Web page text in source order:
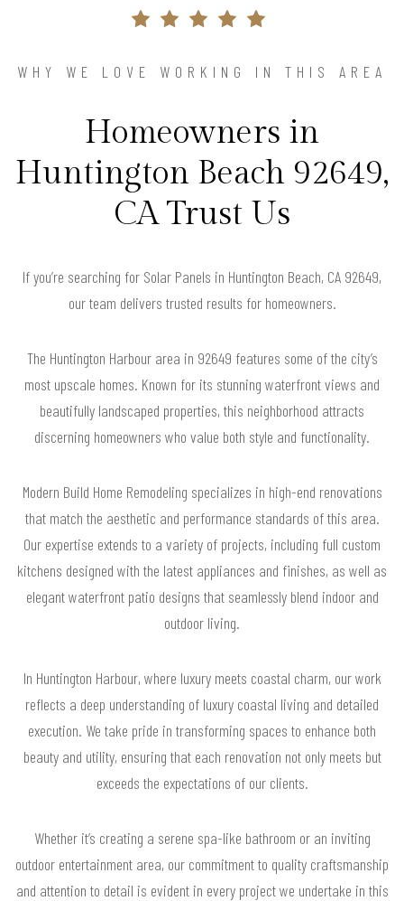
WHY WE LOVE WORKING IN THIS AREA
Homeowners in
Huntington Beach 92649,
CA Trust Us
If you’re searching for Solar Panels in Huntington Beach, CA 92649,
our team delivers trusted results for homeowners.
The Huntington Harbour area in 92649 features some of the city’s
most upscale homes. Known for its stunning waterfront views and
beautifully landscaped properties, this neighborhood attracts
discerning homeowners who value both style and functionality.
Modern Build Home Remodeling specializes in high-end renovations
that match the aesthetic and performance standards of this area.
Our expertise extends to a variety of projects, including full custom
kitchens designed with the latest appliances and finishes, as well as
elegant waterfront patio designs that seamlessly blend indoor and
outdoor living.
In Huntington Harbour, where luxury meets coastal charm, our work
reflects a deep understanding of luxury coastal living and detailed
execution. We take pride in transforming spaces to enhance both
beauty and utility, ensuring that each renovation not only meets but
exceeds the expectations of our clients.
Whether it’s creating a serene spa-like bathroom or an inviting
outdoor entertainment area, our commitment to quality craftsmanship
and attention to detail is evident in every project we undertake in this